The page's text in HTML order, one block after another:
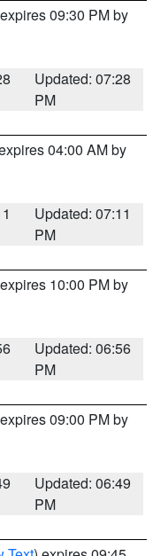
09:30 PM by
Updated: 07:28
PM
04:00 AM by
Updated: 07:11
PM
10:00 PM by
Updated: 06:56
PM
09:00 PM by
Updated: 06:49
PM